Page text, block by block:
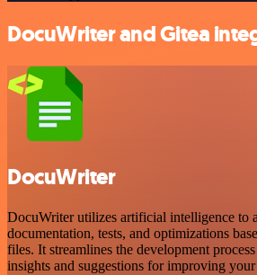
DocuWriter and Gitea
DocuWriter
DocuWriter utilizes artificial intelligence to
documentation, tests, and optimizations
files. It streamlines the development
insights and suggestions for improving your